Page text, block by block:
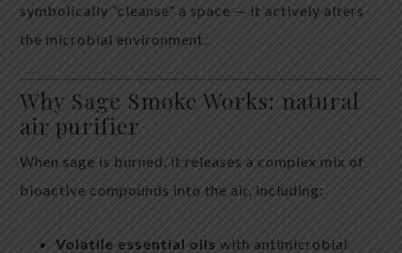
symbolically “cleanse” a space — it actively alters
the microbial environment.
Why Sage Smoke Works: natural
air purifier
When sage is burned, it releases a complex mix of
bioactive compounds into the air, including:
Volatile essential oils with antimicrobial